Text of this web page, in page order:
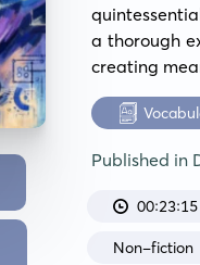
a thorough
creating
Published in
00:23:15
Non-fiction